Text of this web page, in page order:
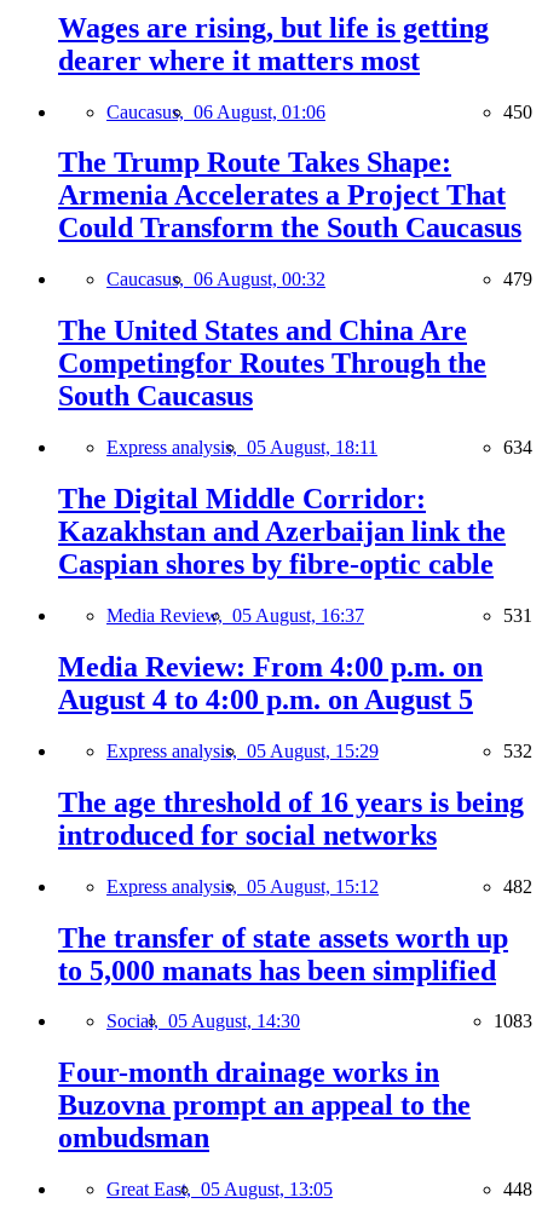
Wages are rising, but life is getting
dearer where it matters most
Caucasus, 06 August, 01:06 450
The Trump Route Takes Shape:
Armenia Accelerates a Project That
Could Transform the South Caucasus
Caucasus, 06 August, 00:32 479
The United States and China Are
Competingfor Routes Through the
South Caucasus
Express analysis, 05 August, 18:11 634
The Digital Middle Corridor:
Kazakhstan and Azerbaijan link the
Caspian shores by fibre-optic cable
Media Review, 05 August, 16:37 531
Media Review: From 4:00 p.m. on
August 4 to 4:00 p.m. on August 5
Express analysis, 05 August, 15:29 532
The age threshold of 16 years is being
introduced for social networks
Express analysis, 05 August, 15:12 482
The transfer of state assets worth up
to 5,000 manats has been simplified
Social, 05 August, 14:30 1083
Four-month drainage works in
Buzovna prompt an appeal to the
ombudsman
Great East, 05 August, 13:05 448